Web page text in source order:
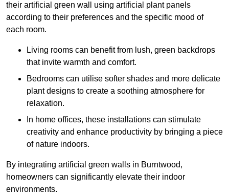
their artificial green wall using artificial plant panels
according to their preferences and the specific mood of
each room.
Living rooms can benefit from lush, green backdrops
that invite warmth and comfort.
Bedrooms can utilise softer shades and more delicate
plant designs to create a soothing atmosphere for
relaxation.
In home offices, these installations can stimulate
creativity and enhance productivity by bringing a piece
of nature indoors.
By integrating artificial green walls in Burntwood,
homeowners can significantly elevate their indoor
environments.